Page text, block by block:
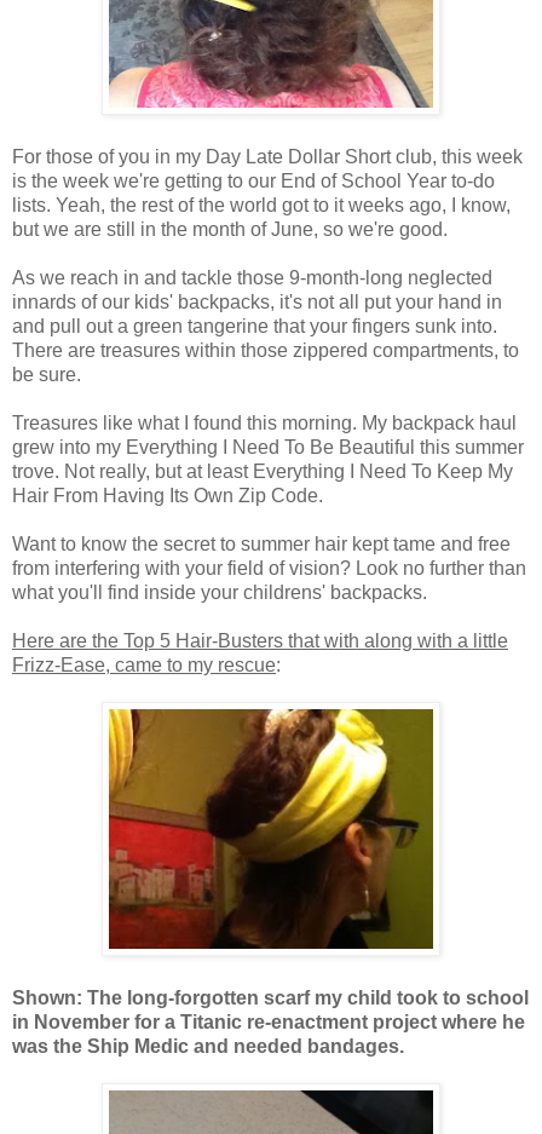
For those of you in my Day Late Dollar Short club, this week
is the week we're getting to our End of School Year to-do
lists. Yeah, the rest of the world got to it weeks ago, I know,
but we are still in the month of June, so we're good.
As we reach in and tackle those 9-month-long neglected
innards of our kids' backpacks, it's not all put your hand in
and pull out a green tangerine that your fingers sunk into.
There are treasures within those zippered compartments, to
be sure.
Treasures like what I found this morning. My backpack haul
grew into my Everything I Need To Be Beautiful this summer
trove. Not really, but at least Everything I Need To Keep My
Hair From Having Its Own Zip Code.
Want to know the secret to summer hair kept tame and free
from interfering with your field of vision? Look no further than
what you'll find inside your childrens' backpacks.
Here are the Top 5 Hair-Busters that with along with a little
Frizz-Ease, came to my rescue:
Shown: The long-forgotten scarf my child took to school
in November for a Titanic re-enactment project where he
was the Ship Medic and needed bandages.